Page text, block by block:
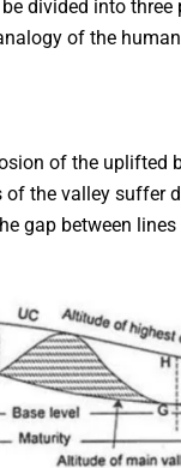
divided into
of the
of the
the valley
between lines